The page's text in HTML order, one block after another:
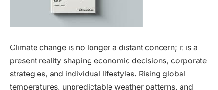
Climate change is no longer a distant concern; it is a
present reality shaping economic decisions, corporate
strategies, and individual lifestyles. Rising global
temperatures, unpredictable weather patterns, and